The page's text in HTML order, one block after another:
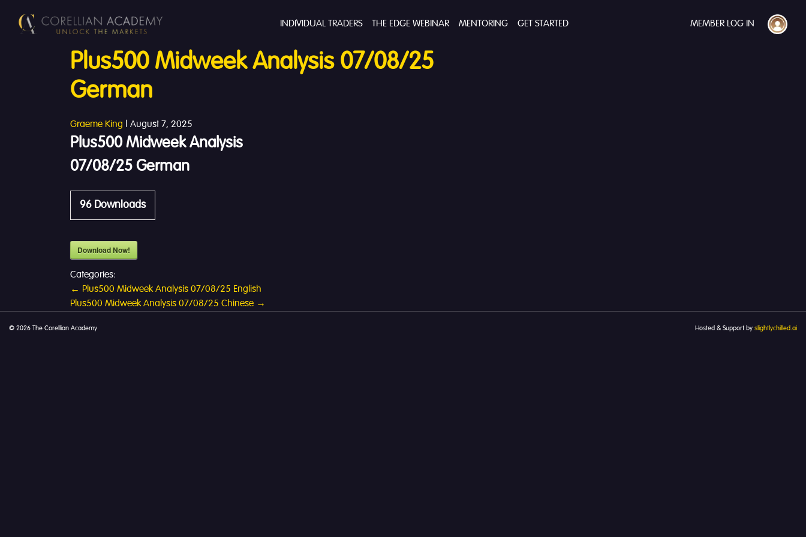
INDIVIDUAL TRADERS THE EDGE WEBINAR MENTORING GET STARTED MEMBER LOG IN
Plus500 Midweek Analysis 07/08/25
German
Graeme King | August 7, 2025
Plus500 Midweek Analysis
07/08/25 German
96 Downloads
Download Now!
Categories:
Post
navigation
← Plus500 Midweek Analysis 07/08/25 English
Plus500 Midweek Analysis 07/08/25 Chinese →
© 2026 The Corellian Academy Hosted & Support by slightlychilled.ai